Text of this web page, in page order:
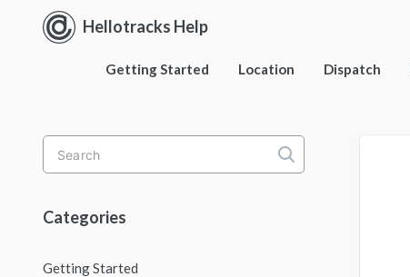
Hellotracks Help
Getting Started Location Dispatch
Toggle
Search
Categories
Getting Started